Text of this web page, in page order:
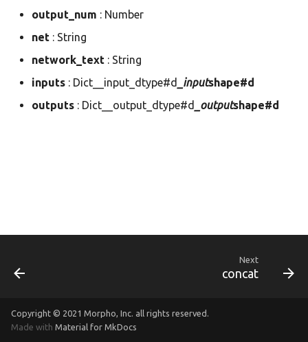
dnn.device
dnn.param
dnn.prof
morapi_Dll
morapi_Dnn
morapi_DnnForward
morapi_DnnNetPlan
output_num : Number
net : String
network_text : String
inputs : Dict__input_dtype#d _inputshape#d
outputs : Dict__output_dtype#d _outputshape#d
Next
concat
Copyright © 2021 Morpho, Inc. all rights reserved.
Made with Material for MkDocs